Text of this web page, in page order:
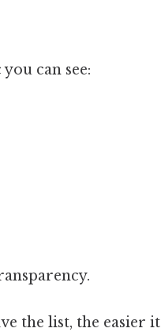
can see:
the list, the easier it